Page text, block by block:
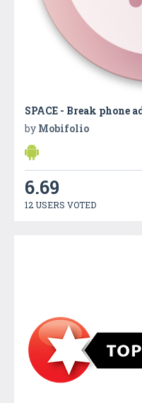
SPACE - Break phone
by Mobifolio
6.69
12 USERS VOTED